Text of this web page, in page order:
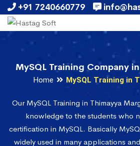
+91 7240660779
MySQL Training Company
Home MySQL Training in
Our MySQL Training in Thimayya
knowledge to the students who
certification in MySQL. Basically
widely used in many applications